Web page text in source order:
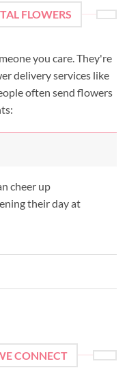
FLOWERS
you care. They're
delivery services like
often send flowers
cheer up
their day at
CONNECT